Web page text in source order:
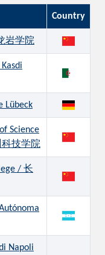
Country
岩学院
Lübeck
Science
科技学院
/ 长
Napoli